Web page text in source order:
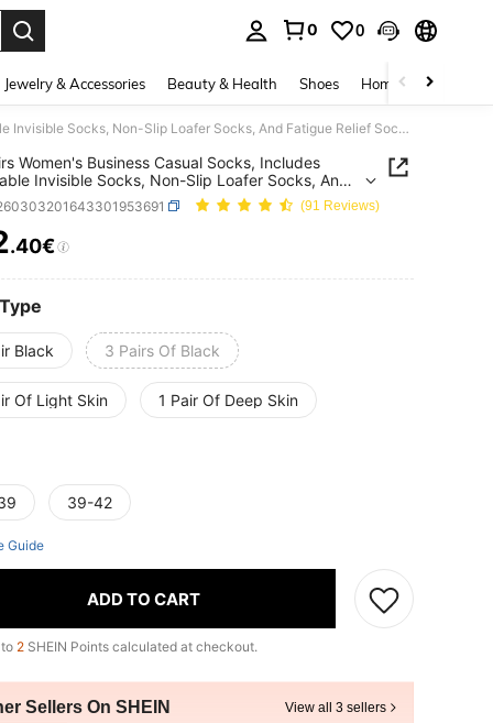
0 0
Jewelry & Accessories Beauty & Health Shoes Home Textiles
1/3 Pairs Women's Business Casual Socks, Includes Breathable Invisible Socks, Non-Slip Loafer Socks, And Fatigue Relief Socks. Plus Size Socks
Women's Business Casual Socks, Includes
Invisible Socks, Non-Slip Loafer Socks, And
Relief Socks. Plus Size Socks
(91 Reviews)
AND AVAILABILITY
.40€
Black 3 Pairs Of Black
Of Light Skin 1 Pair Of Deep Skin
39-42
Guide
ADD TO CART
2 SHEIN Points calculated at checkout.
Sellers On SHEIN View all 3 sellers